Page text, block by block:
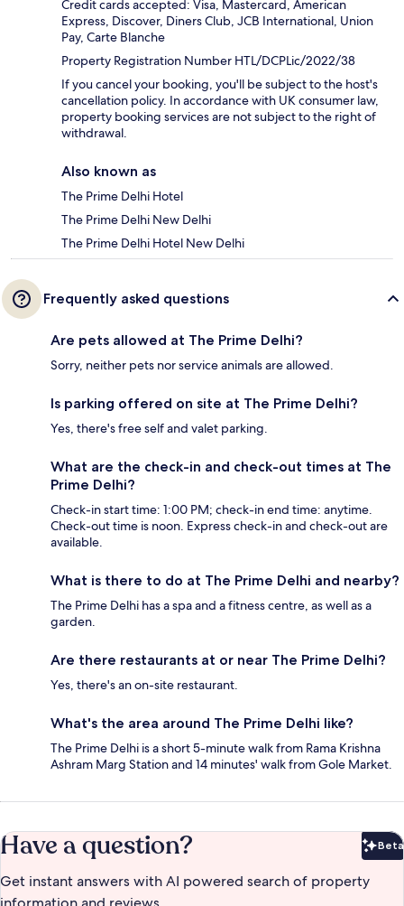
Credit cards accepted: Visa, Mastercard, American
Express, Discover, Diners Club, JCB International, Union
Pay, Carte Blanche
Property Registration Number HTL/DCPLic/2022/38
If you cancel your booking, you'll be subject to the host's
cancellation policy. In accordance with UK consumer law,
property booking services are not subject to the right of
withdrawal.
Also known as
The Prime Delhi Hotel
The Prime Delhi New Delhi
The Prime Delhi Hotel New Delhi
Frequently asked questions
Are pets allowed at The Prime Delhi?
Sorry, neither pets nor service animals are allowed.
Is parking offered on site at The Prime Delhi?
Yes, there's free self and valet parking.
What are the check-in and check-out times at The
Prime Delhi?
Check-in start time: 1:00 PM; check-in end time: anytime.
Check-out time is noon. Express check-in and check-out are
available.
What is there to do at The Prime Delhi and nearby?
The Prime Delhi has a spa and a fitness centre, as well as a
garden.
Are there restaurants at or near The Prime Delhi?
Yes, there's an on-site restaurant.
What's the area around The Prime Delhi like?
The Prime Delhi is a short 5-minute walk from Rama Krishna
Ashram Marg Station and 14 minutes' walk from Gole Market.
Have a question? Beta
Get instant answers with AI powered search of property